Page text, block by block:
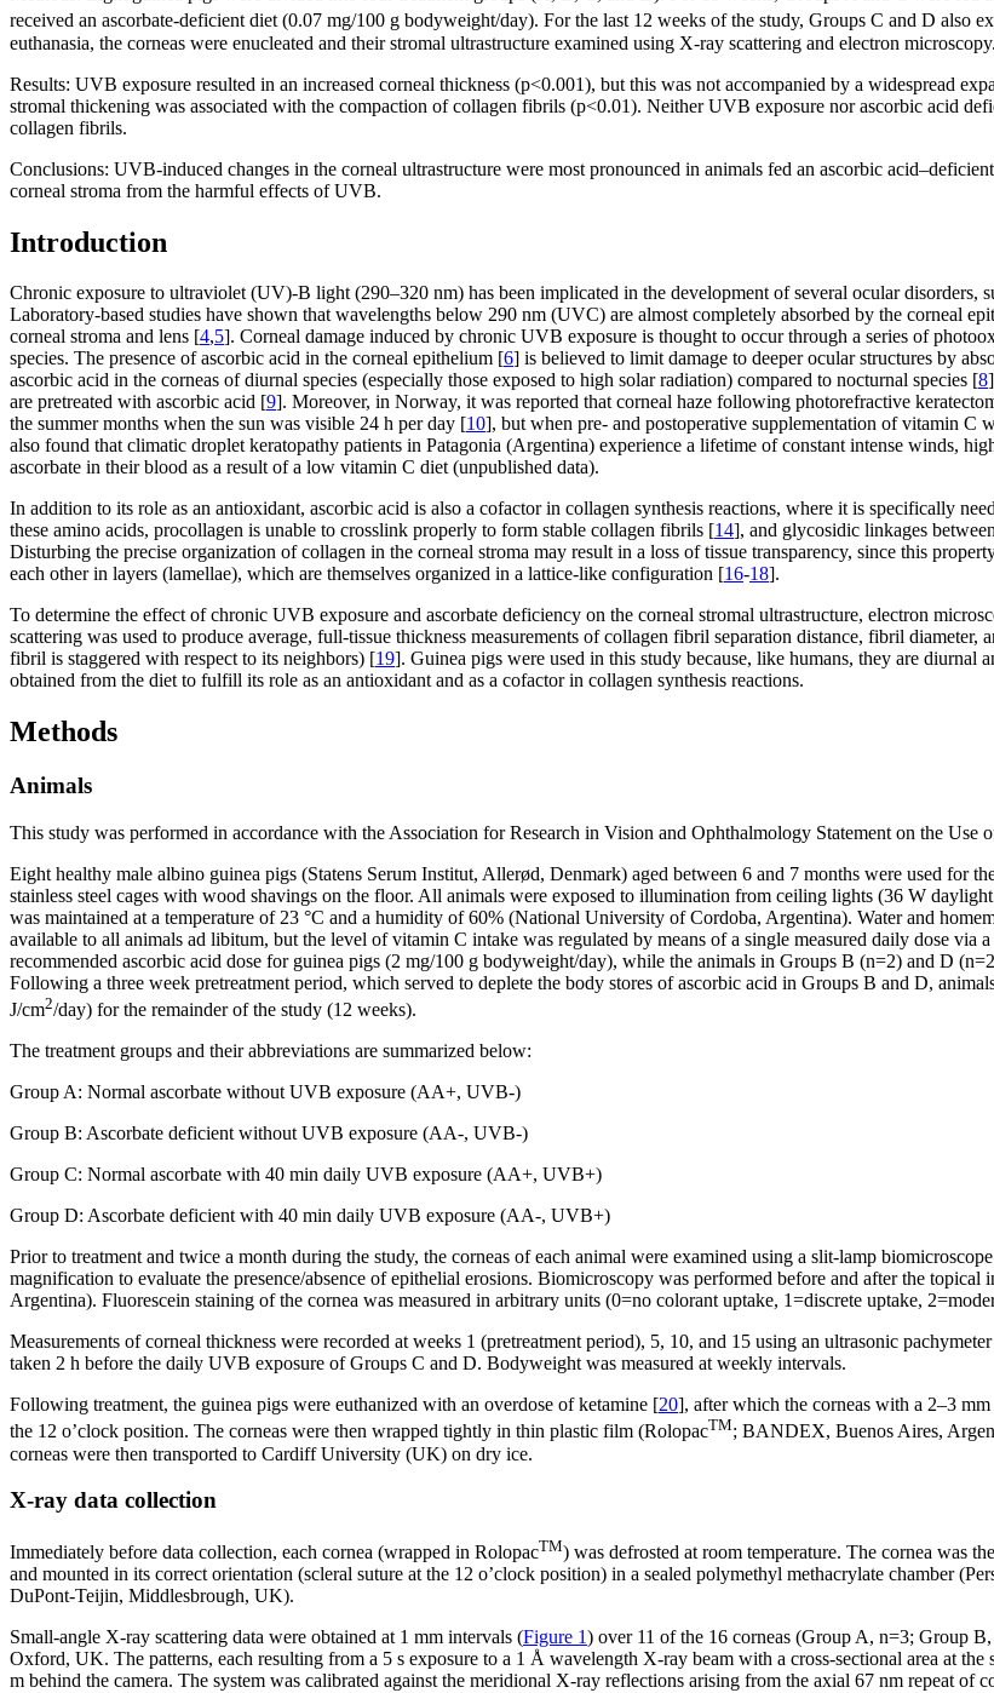
received an ascorbate-deficient diet (0.07 mg/100 g bodyweight/day). For the last 12 weeks of the study, Groups C and D also
euthanasia, the corneas were enucleated and their stromal ultrastructure examined using X-ray scattering and electron microscopy.
Results: UVB exposure resulted in an increased corneal thickness (p<0.001), but this was not accompanied by a widespread
stromal thickening was associated with the compaction of collagen fibrils (p<0.01). Neither UVB exposure nor ascorbic acid
collagen fibrils.
Conclusions: UVB-induced changes in the corneal ultrastructure were most pronounced in animals fed an ascorbic
corneal stroma from the harmful effects of UVB.
Introduction
Chronic exposure to ultraviolet (UV)-B light (290–320 nm) has been implicated in the development of several ocular disorders,
Laboratory-based studies have shown that wavelengths below 290 nm (UVC) are almost completely absorbed by the corneal
corneal stroma and lens [4,5]. Corneal damage induced by chronic UVB exposure is thought to occur through a series of
species. The presence of ascorbic acid in the corneal epithelium [6] is believed to limit damage to deeper ocular structures by
ascorbic acid in the corneas of diurnal species (especially those exposed to high solar radiation) compared to nocturnal species [8
are pretreated with ascorbic acid [9]. Moreover, in Norway, it was reported that corneal haze following photorefractive
the summer months when the sun was visible 24 h per day [10], but when pre- and postoperative supplementation of vitamin C
also found that climatic droplet keratopathy patients in Patagonia (Argentina) experience a lifetime of constant intense winds,
ascorbate in their blood as a result of a low vitamin C diet (unpublished data).
In addition to its role as an antioxidant, ascorbic acid is also a cofactor in collagen synthesis reactions, where it is specifically
these amino acids, procollagen is unable to crosslink properly to form stable collagen fibrils [14], and glycosidic linkages
Disturbing the precise organization of collagen in the corneal stroma may result in a loss of tissue transparency, since this
each other in layers (lamellae), which are themselves organized in a lattice-like configuration [16-18].
To determine the effect of chronic UVB exposure and ascorbate deficiency on the corneal stromal ultrastructure, electron
scattering was used to produce average, full-tissue thickness measurements of collagen fibril separation distance, fibril
fibril is staggered with respect to its neighbors) [19]. Guinea pigs were used in this study because, like humans, they are
obtained from the diet to fulfill its role as an antioxidant and as a cofactor in collagen synthesis reactions.
Methods
Animals
This study was performed in accordance with the Association for Research in Vision and Ophthalmology Statement on the Use
Eight healthy male albino guinea pigs (Statens Serum Institut, Allerød, Denmark) aged between 6 and 7 months were used for
stainless steel cages with wood shavings on the floor. All animals were exposed to illumination from ceiling lights (36 W
was maintained at a temperature of 23 °C and a humidity of 60% (National University of Cordoba, Argentina). Water and
available to all animals ad libitum, but the level of vitamin C intake was regulated by means of a single measured daily dose
recommended ascorbic acid dose for guinea pigs (2 mg/100 g bodyweight/day), while the animals in Groups B (n=2) and D
Following a three week pretreatment period, which served to deplete the body stores of ascorbic acid in Groups B and D,
J/cm2/day) for the remainder of the study (12 weeks).
The treatment groups and their abbreviations are summarized below:
Group A: Normal ascorbate without UVB exposure (AA+, UVB-)
Group B: Ascorbate deficient without UVB exposure (AA-, UVB-)
Group C: Normal ascorbate with 40 min daily UVB exposure (AA+, UVB+)
Group D: Ascorbate deficient with 40 min daily UVB exposure (AA-, UVB+)
Prior to treatment and twice a month during the study, the corneas of each animal were examined using a slit-lamp
magnification to evaluate the presence/absence of epithelial erosions. Biomicroscopy was performed before and after the
Argentina). Fluorescein staining of the cornea was measured in arbitrary units (0=no colorant uptake, 1=discrete uptake,
Measurements of corneal thickness were recorded at weeks 1 (pretreatment period), 5, 10, and 15 using an ultrasonic
taken 2 h before the daily UVB exposure of Groups C and D. Bodyweight was measured at weekly intervals.
Following treatment, the guinea pigs were euthanized with an overdose of ketamine [20], after which the corneas with a 2–3
the 12 o’clock position. The corneas were then wrapped tightly in thin plastic film (RolopacTM; BANDEX, Buenos Aires,
corneas were then transported to Cardiff University (UK) on dry ice.
X-ray data collection
Immediately before data collection, each cornea (wrapped in RolopacTM) was defrosted at room temperature. The cornea was
and mounted in its correct orientation (scleral suture at the 12 o’clock position) in a sealed polymethyl methacrylate chamber
DuPont-Teijin, Middlesbrough, UK).
Small-angle X-ray scattering data were obtained at 1 mm intervals (Figure 1) over 11 of the 16 corneas (Group A, n=3; Group
Oxford, UK. The patterns, each resulting from a 5 s exposure to a 1 Å wavelength X-ray beam with a cross-sectional area at
m behind the camera. The system was calibrated against the meridional X-ray reflections arising from the axial 67 nm repeat of